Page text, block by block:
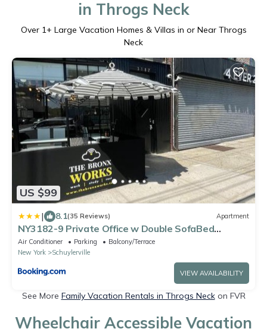
in Throgs Neck
Over 1+ Large Vacation Homes & Villas in or Near Throgs
Neck
US $99
| 8.1(35 Reviews) Apartment
NY3182-9 Private Office w Double SofaBed
Keypad
Air Conditioner Parking
Balcony/Terrace
New York
Schuylerville
VIEW AVAILABILITY
See More Family Vacation Rentals in Throgs Neckon FVR
Wheelchair Accessible Vacation